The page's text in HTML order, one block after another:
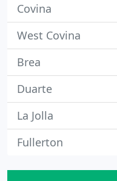
Covina
West Covina
Brea
Duarte
La Jolla
Fullerton